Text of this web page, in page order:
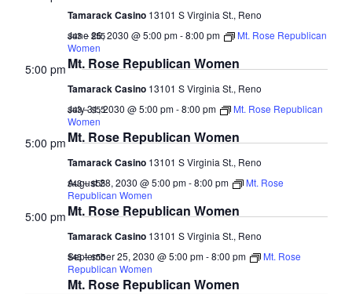
Tamarack Casino 13101 S Virginia St., Reno
Mt. Rose Republican Women
June 26, 2030 @ 5:00 pm-8:00 pm
Mt. Rose Republican
Women
Tamarack Casino 13101 S Virginia St., Reno
$43 – $55
5:00 pm
Mt. Rose Republican Women
July 31, 2030 @ 5:00 pm-8:00 pm
Mt. Rose Republican
Women
Tamarack Casino 13101 S Virginia St., Reno
$43 – $55
5:00 pm
Mt. Rose Republican Women
August 28, 2030 @ 5:00 pm-8:00 pm
Mt. Rose
Republican Women
Tamarack Casino 13101 S Virginia St., Reno
$43 – $55
5:00 pm
Mt. Rose Republican Women
September 25, 2030 @ 5:00 pm-8:00 pm
Mt. Rose
Republican Women
$43 – $55